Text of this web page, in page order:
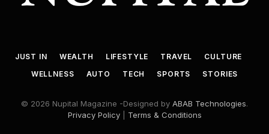
JUST IN WEALTH LIFESTYLE TRAVEL
CULTURE
WELLNESS
AUTO TECH SPORTS STORIES
© 2026 Nupital Magazine -Designed by ABAB Technologies.
Privacy Policy| Terms & Conditions